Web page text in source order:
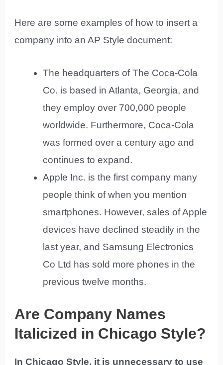
Here are some examples of how to insert a
company into an AP Style document:
The headquarters of The Coca-Cola
Co. is based in Atlanta, Georgia, and
they employ over 700,000 people
worldwide. Furthermore, Coca-Cola
was formed over a century ago and
continues to expand.
Apple Inc. is the first company many
people think of when you mention
smartphones. However, sales of Apple
devices have declined steadily in the
last year, and Samsung Electronics
Co Ltd has sold more phones in the
previous twelve months.
Are Company Names
Italicized in Chicago Style?
In Chicago Style, it is unnecessary to use